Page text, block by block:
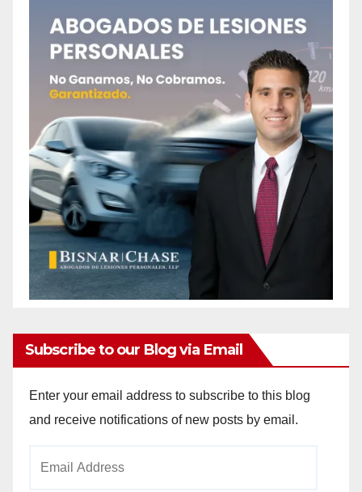
Subscribe to our Blog via Email
Enter your email address to subscribe to this blog
and receive notifications of new posts by email.